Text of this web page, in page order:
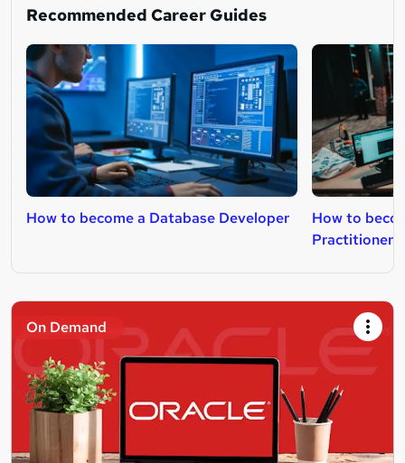
Recommended Career Guides
How to become a Database Developer
How to
Practitioner
On Demand